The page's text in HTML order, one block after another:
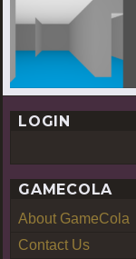
LOGIN
GAMECOLA
About GameCola
Contact Us